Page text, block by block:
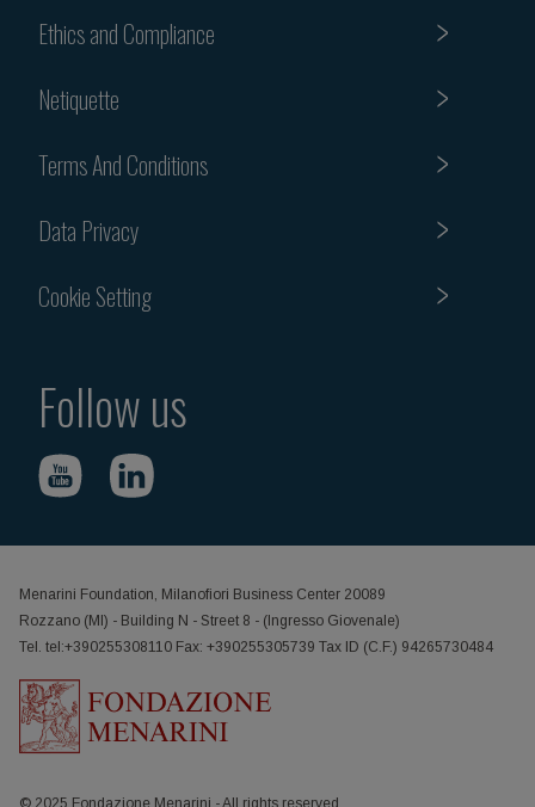
Ethics and Compliance
Netiquette
Terms And Conditions
Data Privacy
Cookie Setting
Follow us
Menarini Foundation, Milanofiori Business Center 20089
Rozzano (MI) - Building N - Street 8 - (Ingresso Giovenale)
Tel. tel:+390255308110 Fax: +390255305739 Tax ID (C.F.) 94265730484
© 2025 Fondazione Menarini - All rights reserved